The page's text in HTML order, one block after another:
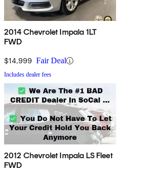
2014 Chevrolet Impala 1LT
FWD
$14,999 Fair Deal
Includes dealer fees
2012 Chevrolet Impala LS Fleet
FWD